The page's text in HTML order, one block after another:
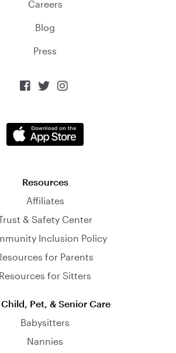
Careers
Blog
Press
  
Resources
Affiliates
& Safety Center
Inclusion Policy
for Parents
Resources for Sitters
Pet, & Senior Care
Babysitters
Nannies